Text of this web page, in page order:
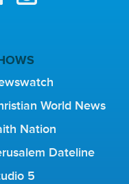
World News
Nation
Dateline
5